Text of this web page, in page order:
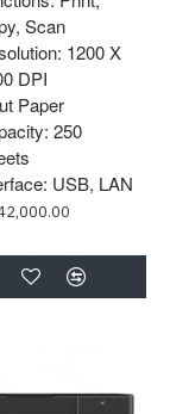
Scan
1200 X
DPI
Paper
250
USB, LAN